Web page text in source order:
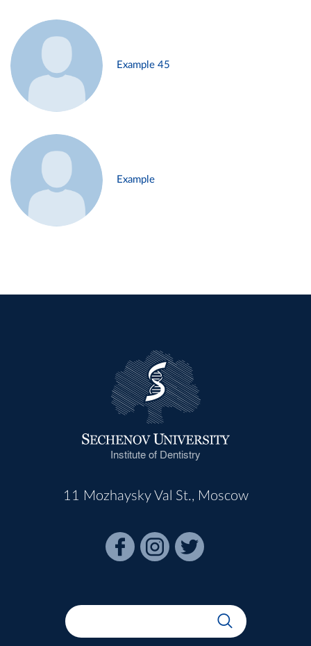
Example 45
Example
Institute of Dentistry
11 Mozhaysky Val St., Moscow